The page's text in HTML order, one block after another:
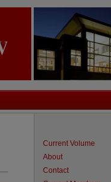
Current Volume
About
Contact